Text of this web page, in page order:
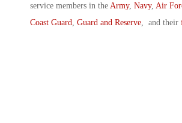
service members in the Army, Navy, Air
Coast Guard
Guard and Reserve , and their